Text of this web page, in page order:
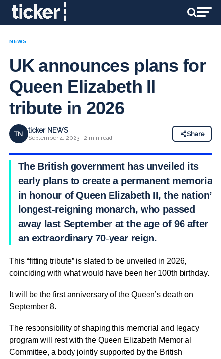
NEWS
UK announces plans for
Queen Elizabeth II
tribute in 2026
TN ticker NEWS
September 4, 2023 · 2 min read
Share
The British government has unveiled its
early plans to create a permanent memorial
in honour of Queen Elizabeth II, the nation’s
longest-reigning monarch, who passed
away last September at the age of 96 after
an extraordinary 70-year reign.
This “fitting tribute” is slated to be unveiled in 2026,
coinciding with what would have been her 100th birthday.
It will be the first anniversary of the Queen’s death on
September 8.
The responsibility of shaping this memorial and legacy
program will rest with the Queen Elizabeth Memorial
Committee, a body jointly supported by the British